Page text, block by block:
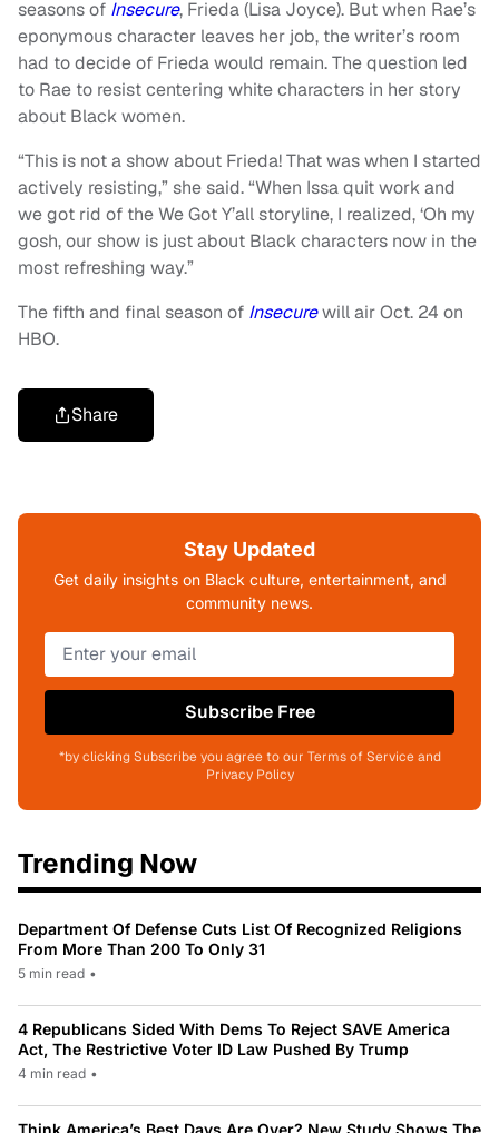
seasons of Insecure, Frieda (Lisa Joyce). But when Rae’s
eponymous character leaves her job, the writer’s room
had to decide of Frieda would remain. The question led
to Rae to resist centering white characters in her story
about Black women.
“This is not a show about Frieda! That was when I started
actively resisting,” she said. “When Issa quit work and
we got rid of the We Got Y’all storyline, I realized, ‘Oh my
gosh, our show is just about Black characters now in the
most refreshing way.”
The fifth and final season of Insecurewill air Oct. 24 on
HBO.
Share
Stay Updated
Get daily insights on Black culture, entertainment, and
community news.
Subscribe Free
*by clicking Subscribe you agree to our Terms of Service and
Privacy Policy
Trending Now
Department Of Defense Cuts List Of Recognized Religions
From More Than 200 To Only 31
5 min read •
4 Republicans Sided With Dems To Reject SAVE America
Act, The Restrictive Voter ID Law Pushed By Trump
4 min read •